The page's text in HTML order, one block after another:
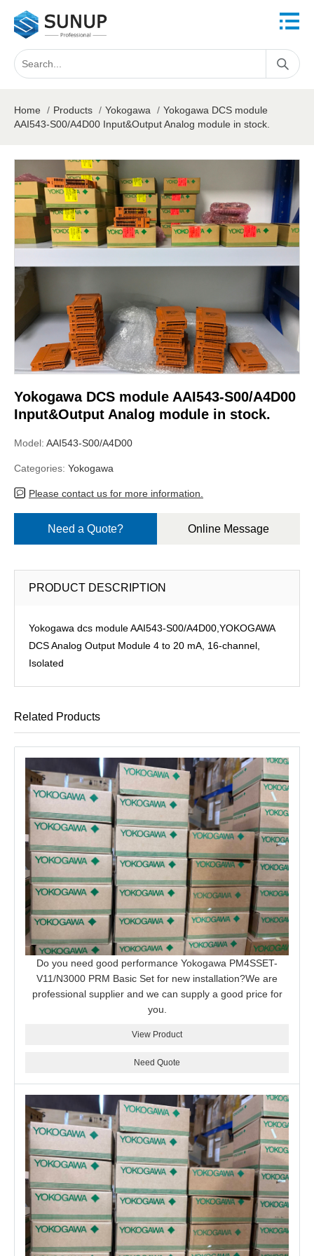
Home / Products / Yokogawa / Yokogawa DCS module
AAI543-S00/A4D00 Input&Output Analog module in stock.
Yokogawa DCS module AAI543-S00/A4D00
Input&Output Analog module in stock.
Model: AAI543-S00/A4D00
Categories: Yokogawa
Please contact us for more information.
Need a Quote? Online Message
PRODUCT DESCRIPTION
Yokogawa dcs module AAI543-S00/A4D00,YOKOGAWA
DCS Analog Output Module 4 to 20 mA, 16-channel,
Isolated
Related Products
Do you need good performance Yokogawa PM4SSET-
V11/N3000 PRM Basic Set for new installation?We are
professional supplier and we can supply a good price for
you.
View Product
Need Quote